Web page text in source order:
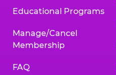
Educational Programs
Manage/Cancel
Membership
FAQ